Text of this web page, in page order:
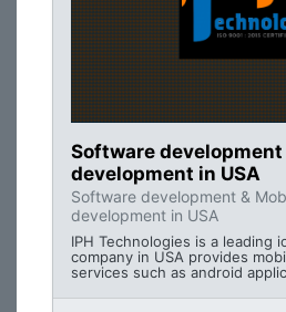
Software development
development in USA
Software development &
development in USA
IPH Technologies is a leading
company in USA provides
services such as android